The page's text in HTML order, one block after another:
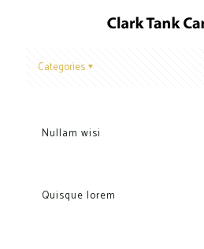
Categories
Nullam wisi
Quisque lorem